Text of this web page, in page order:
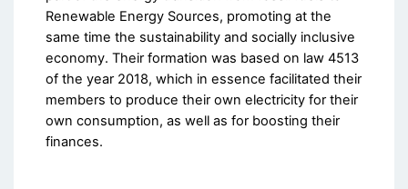
Renewable Energy Sources, promoting at the
same time the sustainability and socially inclusive
economy. Their formation was based on law 4513
of the year 2018, which in essence facilitated their
members to produce their own electricity for their
own consumption, as well as for boosting their
finances.